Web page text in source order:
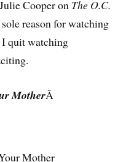
Cooper on The O.C.
reason for watching
I quit watching
MotherÂ